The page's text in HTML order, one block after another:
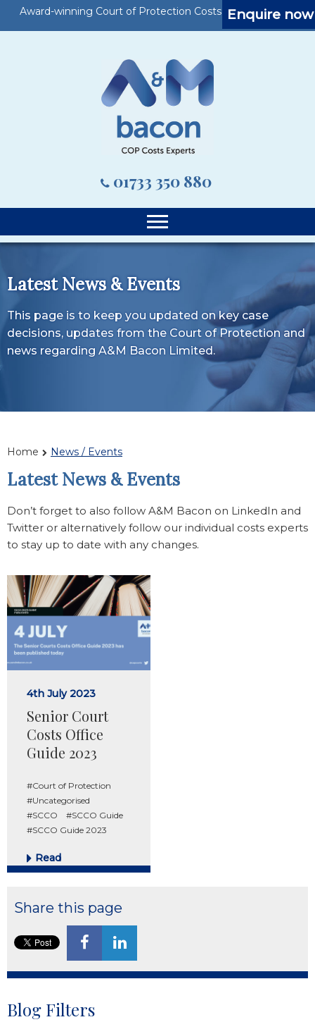
Award-winning Court of Protection Costs Specialists
01733 350 880
Enquire now
Latest News & Events
This page is to keep you updated on key case
decisions, updates from the Court of Protection and
news regarding A&M Bacon Limited.
Home News / Events
Latest News & Events
Don’t forget to also follow A&M Bacon on LinkedIn and
Twitter or alternatively follow our individual costs experts
to stay up to date with any changes.
4th July 2023
Senior Court
Costs Office
Guide 2023
#Court of Protection
#Uncategorised
#SCCO
#SCCO Guide
#SCCO Guide 2023
Read
Share this page
Blog Filters